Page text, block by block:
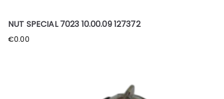
NUT SPECIAL 7023 10.00.09 127372
€0.00